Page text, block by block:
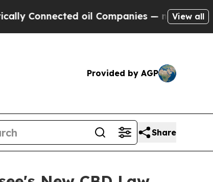
oil Companies — not Taxpayers
View all
Provided by AGP
Share